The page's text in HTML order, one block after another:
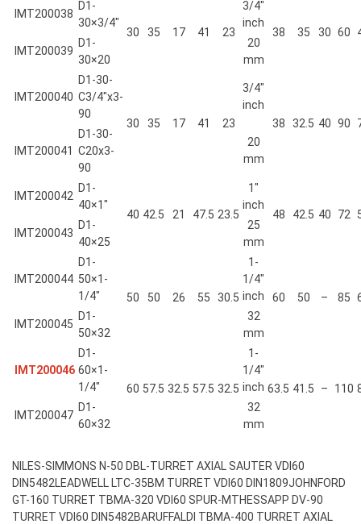
IMT200038
D1-
30×3/4″
30 35 17 41 23
3/4″
inch
38 35 30 60
IMT200039
D1-
30×20
20
mm
IMT200040
D1-30-
C3/4″x3-
90
30 35 17 41 23
3/4″
inch
38
32.5 40 90
IMT200041
D1-30-
C20x3-
90
20
mm
IMT200042
D1-
40×1″
40 42.5 21 47.5 23.5
1″
inch
48 42.5 40 72
IMT200043
D1-
40×25
25
mm
IMT200044
D1-
50×1-
1/4″
50 50 26 55 30.5
1-
1/4″
inch
60 50 – 85
IMT200045
D1-
50×32
32
mm
IMT200046
D1-
60×1-
1/4″
60 57.5 32.5 57.5 32.5
1-
1/4″
inch 63.5 41.5 – 110
IMT200047
D1-
60×32
32
mm
NILES-SIMMONS N-50 DBL-TURRET AXIAL SAUTER VDI60
DIN5482LEADWELL LTC-35BM TURRET VDI60 DIN1809JOHNFORD
GT-160 TURRET TBMA-320 VDI60 SPUR-MTHESSAPP DV-90
TURRET VDI60 DIN5482BARUFFALDI TBMA-400 TURRET AXIAL